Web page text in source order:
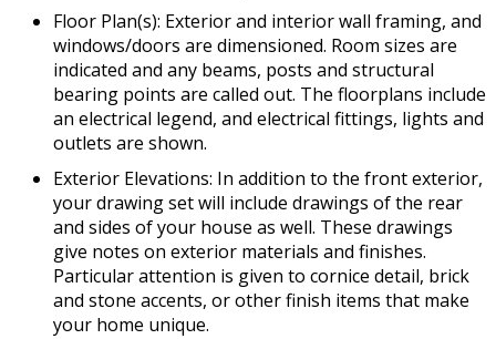
Floor Plan(s): Exterior and interior wall framing, and
windows/doors are dimensioned. Room sizes are
indicated and any beams, posts and structural
bearing points are called out. The floorplans include
an electrical legend, and electrical fittings, lights and
outlets are shown.
Exterior Elevations: In addition to the front exterior,
your drawing set will include drawings of the rear
and sides of your house as well. These drawings
give notes on exterior materials and finishes.
Particular attention is given to cornice detail, brick
and stone accents, or other finish items that make
your home unique.